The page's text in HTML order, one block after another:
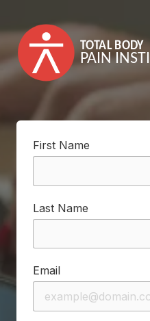
First Name
Last Name
Email